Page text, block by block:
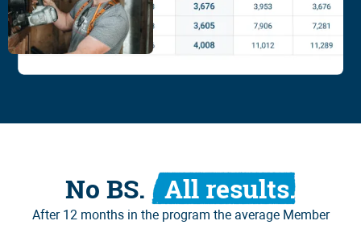
No BS. All results.
After 12 months in the program the average Member